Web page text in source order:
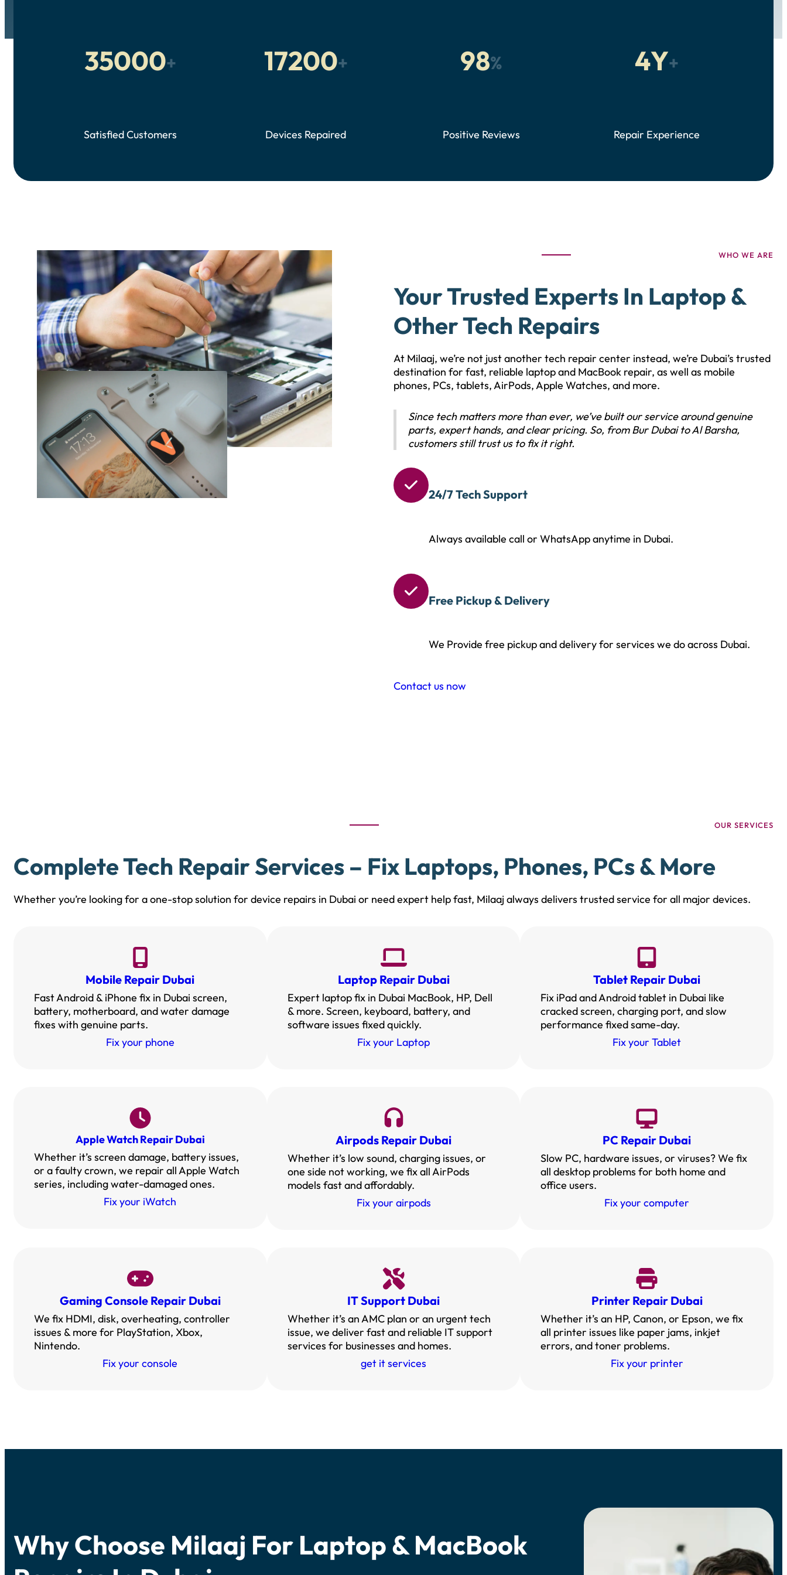
35000+
Satisfied Customers
17200+
Devices Repaired
98%
Positive Reviews
4Y+
Repair Experience
WHO WE ARE
Your Trusted Experts In Laptop &
Other Tech Repairs
At Milaaj, we’re not just another tech repair center instead, we’re Dubai’s trusted
destination for fast, reliable laptop and MacBook repair, as well as mobile
phones, PCs, tablets, AirPods, Apple Watches, and more.
Since tech matters more than ever, we’ve built our service around genuine
parts, expert hands, and clear pricing. So, from Bur Dubai to Al Barsha,
customers still trust us to fix it right.

24/7 Tech Support
Always available call or WhatsApp anytime in Dubai.

Free Pickup & Delivery
We Provide free pickup and delivery for services we do across Dubai.
Contact us now
OUR SERVICES
Complete Tech Repair Services – Fix Laptops, Phones, PCs & More
Whether you’re looking for a one-stop solution for device repairs in Dubai or need expert help fast, Milaaj always delivers trusted service for all major devices.
Mobile Repair Dubai
Fast Android & iPhone fix in Dubai screen,
battery, motherboard, and water damage
fixes with genuine parts.
Fix your phone
Laptop Repair Dubai
Expert laptop fix in Dubai MacBook, HP, Dell
& more. Screen, keyboard, battery, and
software issues fixed quickly.
Fix your Laptop
Tablet Repair Dubai
Fix iPad and Android tablet in Dubai like
cracked screen, charging port, and slow
performance fixed same-day.
Fix your Tablet
Apple Watch Repair Dubai
Whether it’s screen damage, battery issues,
or a faulty crown, we repair all Apple Watch
series, including water-damaged ones.
Fix your iWatch
Airpods Repair Dubai
Whether it’s low sound, charging issues, or
one side not working, we fix all AirPods
models fast and affordably.
Fix your airpods
PC Repair Dubai
Slow PC, hardware issues, or viruses? We fix
all desktop problems for both home and
office users.
Fix your computer
Gaming Console Repair Dubai
We fix HDMI, disk, overheating, controller
issues & more for PlayStation, Xbox,
Nintendo.
Fix your console
IT Support Dubai
Whether it’s an AMC plan or an urgent tech
issue, we deliver fast and reliable IT support
services for businesses and homes.
get it services
Printer Repair Dubai
Whether it’s an HP, Canon, or Epson, we fix
all printer issues like paper jams, inkjet
errors, and toner problems.
Fix your printer
Why Choose Milaaj For Laptop & MacBook